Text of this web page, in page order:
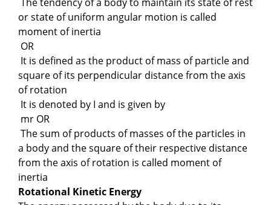
or state of uniform angular motion is called
moment of inertia
OR
It is defined as the product of mass of particle and
square of its perpendicular distance from the axis
of rotation
It is denoted by I and is given by
mr OR
The sum of products of masses of the particles in
a body and the square of their respective distance
from the axis of rotation is called moment of
inertia
Rotational Kinetic Energy